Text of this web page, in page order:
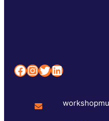
Facebook InstagramTwitter LinkedIn